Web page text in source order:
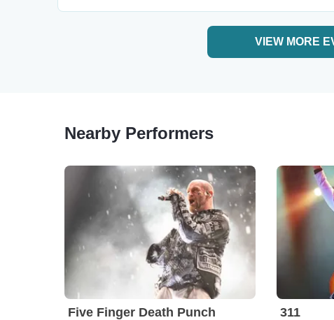
VIEW MORE
Nearby Performers
Five Finger Death Punch 311